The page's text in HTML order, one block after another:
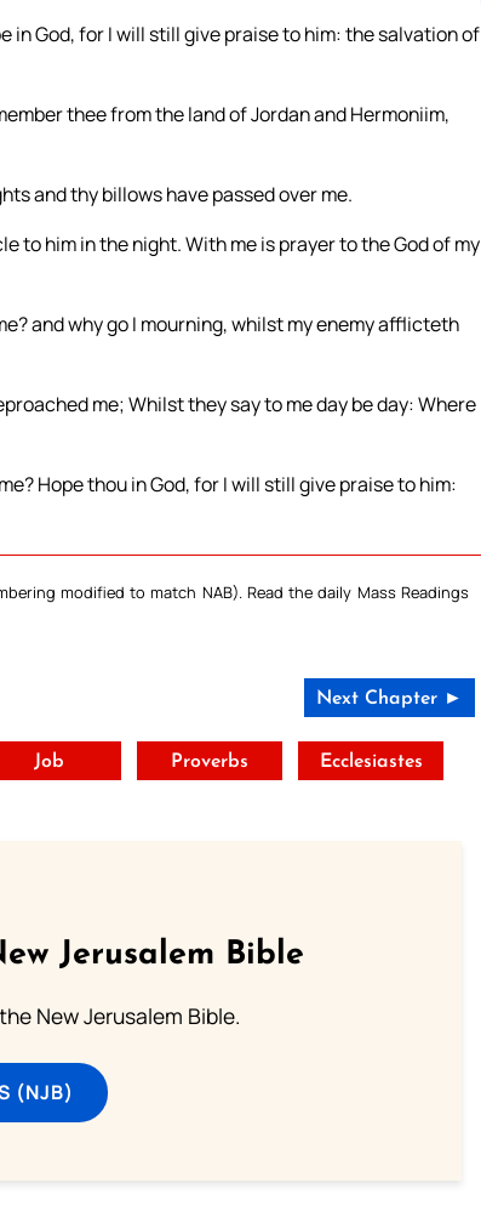
in God, for I will still give praise to him: the salvation of
thee from the land of Jordan and Hermoniim,
and thy billows have passed over me.
to him in the night. With me is prayer to the God of my
and why go I mourning, whilst my enemy afflicteth
me; Whilst they say to me day be day: Where
Hope thou in God, for I will still give praise to him:
modified to match NAB). Read the daily Mass Readings
Next Chapter ►
Job Proverbs Ecclesiastes
Jerusalem Bible
New Jerusalem Bible.
(NJB)